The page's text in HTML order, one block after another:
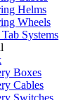
Helms
Wheels
Systems
Boxes
Cables
Switches